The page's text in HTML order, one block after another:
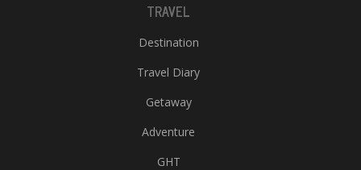
TRAVEL
Destination
Travel Diary
Getaway
Adventure
GHT